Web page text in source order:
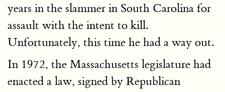
years in the slammer in South Carolina for
assault with the intent to kill.
Unfortunately, this time he had a way out.
In 1972, the Massachusetts legislature had
enacted a law, signed by Republican